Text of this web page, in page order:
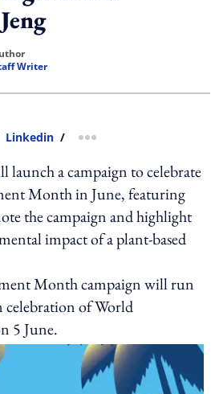
author
Writer
Linkedin / more sharing option
launch a campaign to celebrate
Month in June, featuring
the campaign and highlight
impact of a plant-based
Month campaign will run
of World
5 June.